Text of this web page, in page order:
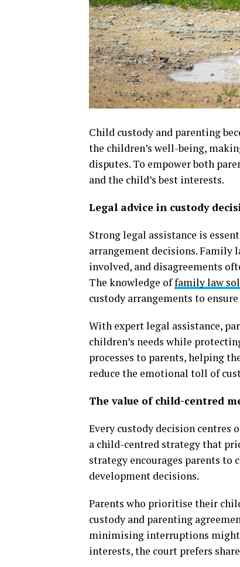
Child custody and parenting
the children’s well-being,
disputes. To empower both
and the child’s best interests.
Legal advice in custody
Strong legal assistance is
arrangement decisions. Family
involved, and disagreements
The knowledge offamily law
custody arrangements to
With expert legal assistance,
children’s needs while
processes to parents, helping
reduce the emotional toll of
The value of child-centred
Every custody decision centres
a child-centred strategy that
strategy encourages parents to
development decisions.
Parents who prioritise their
custody and parenting
minimising interruptions might
interests, the court prefers